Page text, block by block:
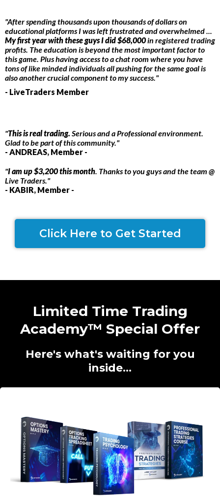
"After spending thousands upon thousands of dollars on
educational platforms I was left frustrated and overwhelmed ...
My first year with these guys I did $68,000in registered trading
profits. The education is beyond the most important factor to
this game. Plus having access to a chat room where you have
tons of like minded individuals all pushing for the same goal is
also another crucial component to my success."
- LiveTraders Member
"This is real trading. Serious and a Professional environment.
Glad to be part of this community."
- ANDREAS, Member -
"I am up $3,200 this month. Thanks to you guys and the team @
Live Traders."
- KABIR, Member -
Click Here to Get Started
Limited Time Trading
Academy™ Special Offer
Here's what's waiting for you
inside...